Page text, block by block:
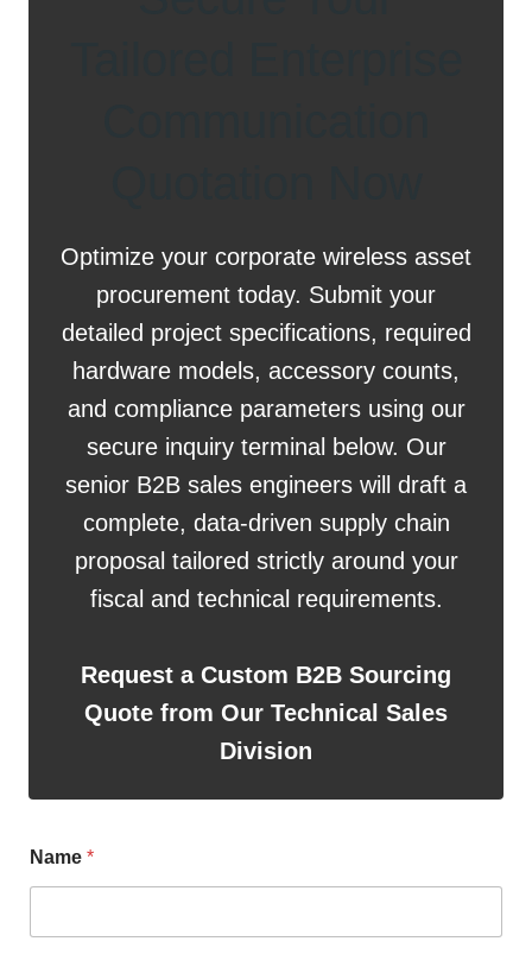
Optimize your corporate wireless asset
procurement today. Submit your
detailed project specifications, required
hardware models, accessory counts,
and compliance parameters using our
secure inquiry terminal below. Our
senior B2B sales engineers will draft a
complete, data-driven supply chain
proposal tailored strictly around your
fiscal and technical requirements.
Request a Custom B2B Sourcing
Quote from Our Technical Sales
Division
Name *